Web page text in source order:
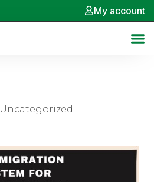
My account
Uncategorized